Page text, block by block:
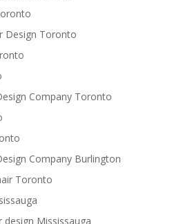
Design Toronto
Company Toronto
Company Burlington
Toronto
Mississauga